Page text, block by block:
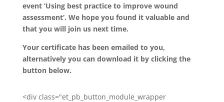
event ‘Using best practice to improve wound
assessment’. We hope you found it valuable and
that you will join us next time.
Your certificate has been emailed to you,
alternatively you can download it by clicking the
button below.
<div class="et_pb_button_module_wrapper